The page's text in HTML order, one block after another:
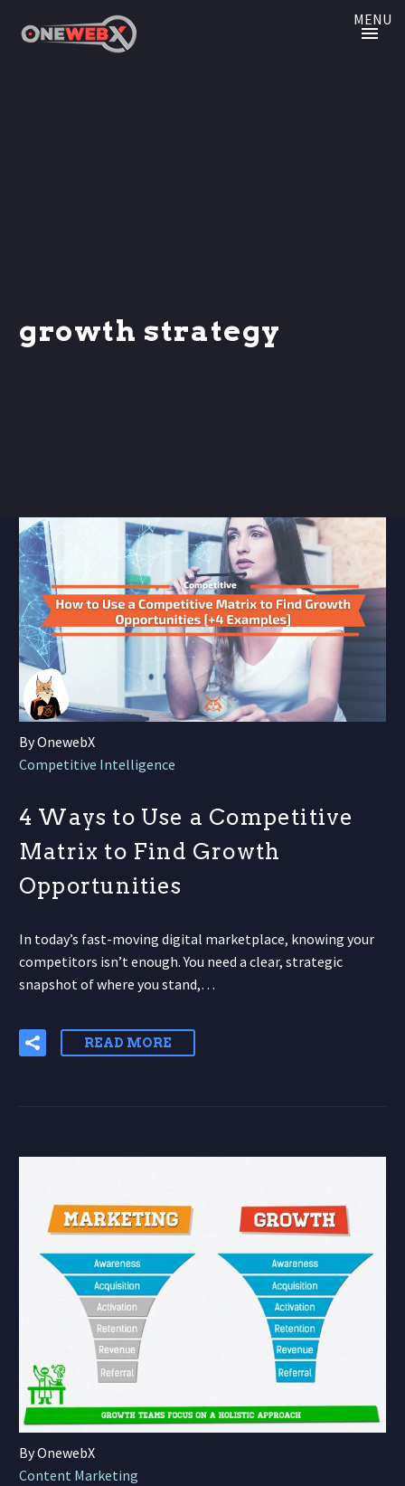
MENU
growth strategy
By OnewebX
Competitive Intelligence
4 Ways to Use a Competitive
Matrix to Find Growth
Opportunities
In today’s fast-moving digital marketplace, knowing your
competitors isn’t enough. You need a clear, strategic
snapshot of where you stand,…
READ MORE
By OnewebX
Content Marketing